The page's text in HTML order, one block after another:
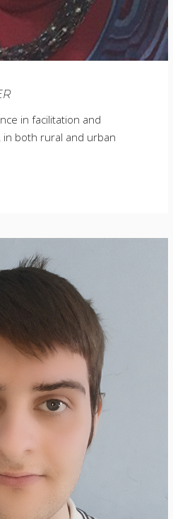
in facilitation and
both rural and urban